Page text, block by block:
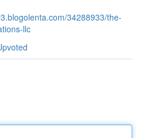
34288933/the-
llc